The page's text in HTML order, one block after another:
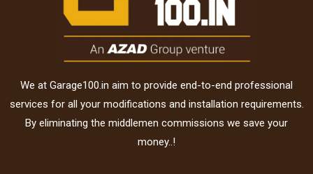
We at Garage100.in aim to provide end-to-end professional
services for all your modifications and installation requirements.
By eliminating the middlemen commissions we save your
money..!